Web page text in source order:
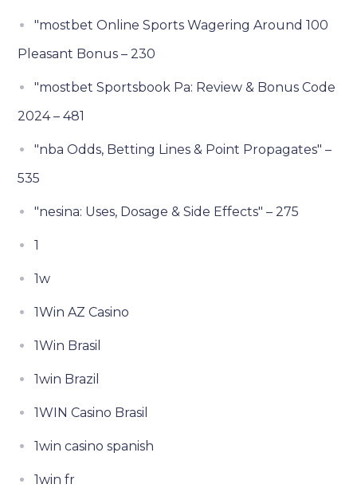
"mostbet Online Sports Wagering Around 100
Pleasant Bonus – 230
"mostbet Sportsbook Pa: Review & Bonus Code
2024 – 481
"nba Odds, Betting Lines & Point Propagates" –
535
"nesina: Uses, Dosage & Side Effects" – 275
1
1w
1Win AZ Casino
1Win Brasil
1win Brazil
1WIN Casino Brasil
1win casino spanish
1win fr